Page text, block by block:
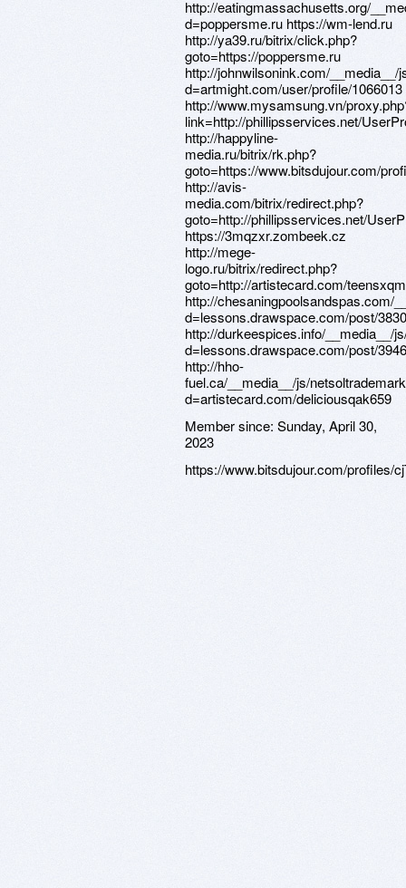
Member since: Sunday, April 30,
2023
https://www.bitsdujour.com/profiles/